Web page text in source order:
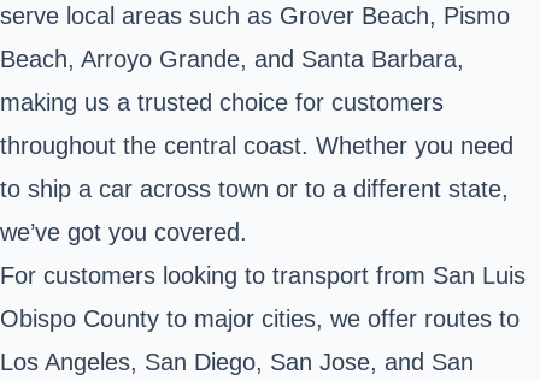
serve local areas such as Grover Beach, Pismo
Beach, Arroyo Grande, and Santa Barbara,
making us a trusted choice for customers
throughout the central coast. Whether you need
to ship a car across town or to a different state,
we’ve got you covered.
For customers looking to transport from San Luis
Obispo County to major cities, we offer routes to
Los Angeles, San Diego, San Jose, and San